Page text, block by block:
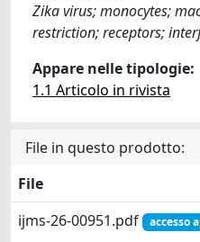
Zika virus; monocytes;
restriction; receptors;
Appare nelle tipologie:
1.1 Articolo in rivista
File in questo prodotto:
File
ijms-26-00951.pdf
accesso